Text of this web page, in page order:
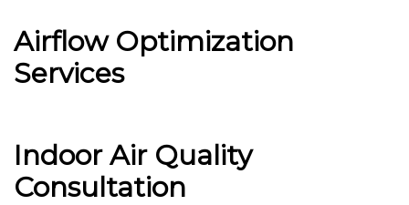
Airflow Optimization
Services
Indoor Air Quality
Consultation